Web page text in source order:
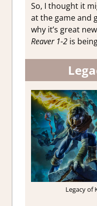
So, I thought it
at the game and
why it’s great
Reaver 1-2 is
Legacy of